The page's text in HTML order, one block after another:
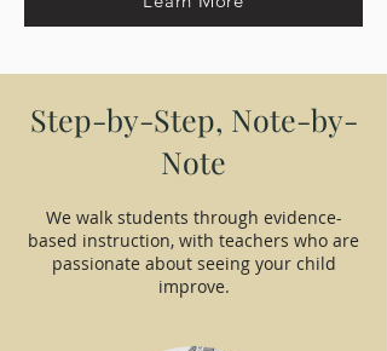
Step-by-Step, Note-by-
Note
We walk students through evidence-
based instruction, with teachers who are
passionate about seeing your child
improve.